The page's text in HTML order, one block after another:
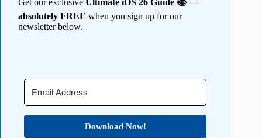
Get our exclusive Ultimate iOS 26 Guide 📚 —
absolutely FREE when you sign up for our
newsletter below.
Download Now!